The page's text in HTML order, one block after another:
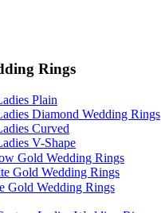
Rings
Plain
Diamond Wedding Rings
Curved
V-Shape
Gold Wedding Rings
Gold Wedding Rings
Gold Wedding Rings